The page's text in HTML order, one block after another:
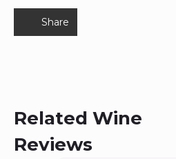
Share
Related Wine
Reviews